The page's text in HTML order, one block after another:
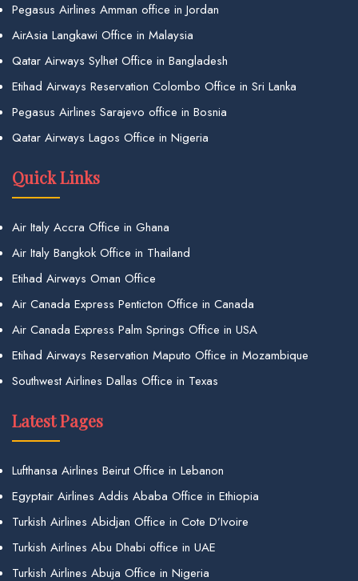
Pegasus Airlines Amman office in Jordan
AirAsia Langkawi Office in Malaysia
Qatar Airways Sylhet Office in Bangladesh
Etihad Airways Reservation Colombo Office in Sri Lanka
Pegasus Airlines Sarajevo office in Bosnia
Qatar Airways Lagos Office in Nigeria
Quick Links
Air Italy Accra Office in Ghana
Air Italy Bangkok Office in Thailand
Etihad Airways Oman Office
Air Canada Express Penticton Office in Canada
Air Canada Express Palm Springs Office in USA
Etihad Airways Reservation Maputo Office in Mozambique
Southwest Airlines Dallas Office in Texas
Latest Pages
Lufthansa Airlines Beirut Office in Lebanon
Egyptair Airlines Addis Ababa Office in Ethiopia
Turkish Airlines Abidjan Office in Cote D’Ivoire
Turkish Airlines Abu Dhabi office in UAE
Turkish Airlines Abuja Office in Nigeria